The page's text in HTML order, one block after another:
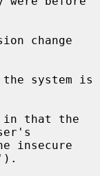
change
system is